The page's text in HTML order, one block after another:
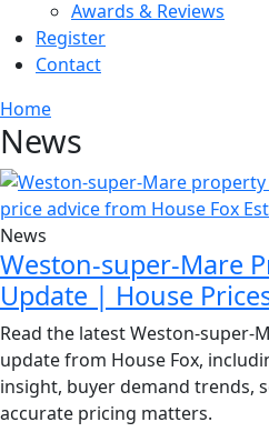
Awards & Reviews
Register
Contact
Home
News
News
Weston-super-Mare
Update | House
Read the latest Weston-super-
update from House Fox,
insight, buyer demand trends,
accurate pricing matters.